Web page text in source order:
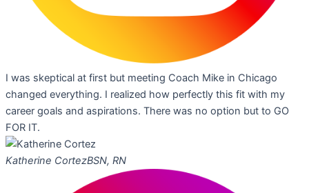
I was skeptical at first but meeting Coach Mike in Chicago
changed everything. I realized how perfectly this fit with my
career goals and aspirations. There was no option but to GO
FOR IT.
Katherine CortezBSN, RN